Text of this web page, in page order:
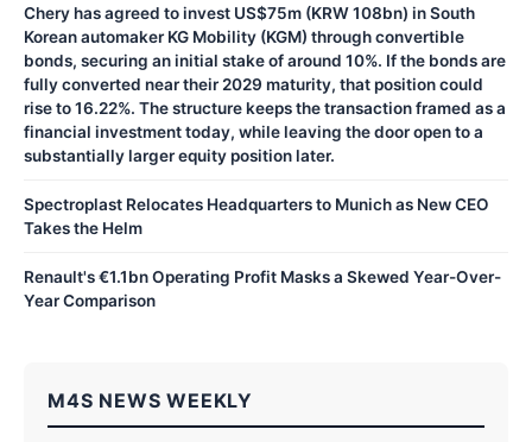
Chery has agreed to invest US$75m (KRW 108bn) in South
Korean automaker KG Mobility (KGM) through convertible
bonds, securing an initial stake of around 10%. If the bonds are
fully converted near their 2029 maturity, that position could
rise to 16.22%. The structure keeps the transaction framed as a
financial investment today, while leaving the door open to a
substantially larger equity position later.
Spectroplast Relocates Headquarters to Munich as New CEO
Takes the Helm
Renault's €1.1bn Operating Profit Masks a Skewed Year-Over-
Year Comparison
M4S NEWS WEEKLY